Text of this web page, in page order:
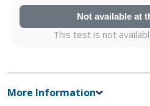
Not available at
This test is not
More Information